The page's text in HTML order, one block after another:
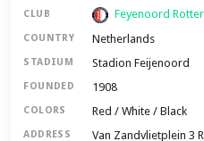
CLUB Feyenoord
COUNTRY Netherlands
STADIUM Stadion Feijenoord
FOUNDED 1908
COLORS Red / White / Black
ADDRESS Van Zandvlietplein 3